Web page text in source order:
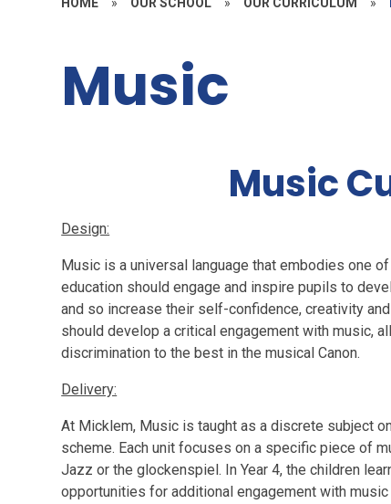
Music
Music
Design:
Music is a universal language that embodies one
education should engage and inspire pupils to
and so increase their self-confidence, creativity
should develop a critical engagement with music,
discrimination to the best in the musical Canon.
Delivery:
At Micklem, Music is taught as a discrete subject
scheme. Each unit focuses on a specific piece of
Jazz or the glockenspiel. In Year 4, the children
opportunities for additional engagement with